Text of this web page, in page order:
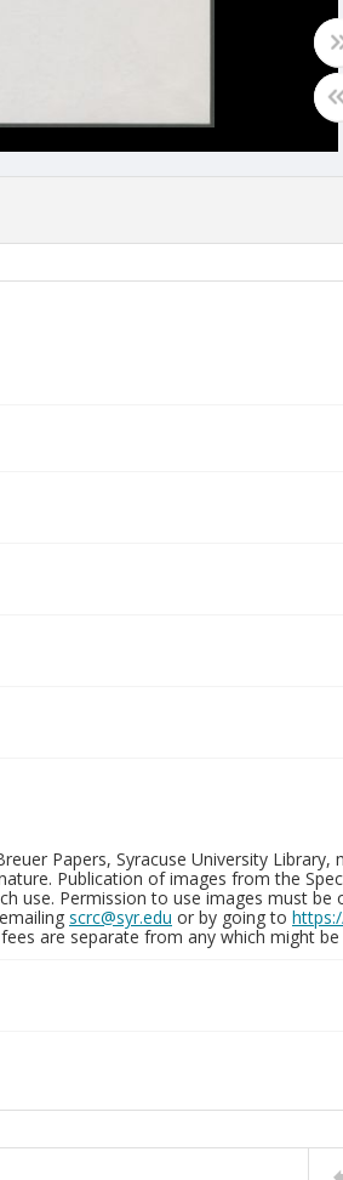
Papers, Syracuse University
Publication of images from the
use. Permission to use images must
scrc@syr.edu or by going to
are separate from any which might